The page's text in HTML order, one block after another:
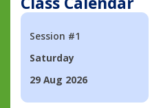
Session #1
Saturday
29 Aug 2026